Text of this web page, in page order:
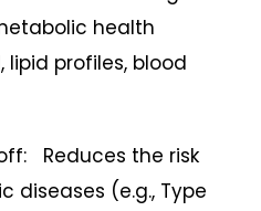
health
profiles, blood
Reduces the risk
diseases (e.g., Type